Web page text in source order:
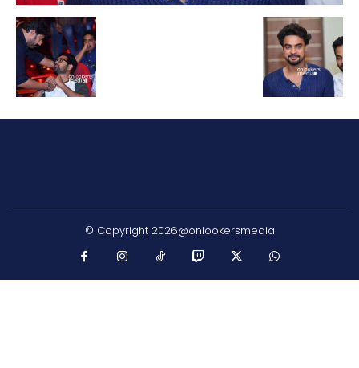
© Copyright 2026@onlookersmedia